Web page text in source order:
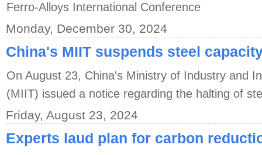
Ferro-Alloys International Conference
Monday, December 30, 2024
China's MIIT suspends steel
On August 23, China's Ministry of Industry and
(MIIT) issued a notice regarding the halting of
Friday, August 23, 2024
Experts laud plan for carbon